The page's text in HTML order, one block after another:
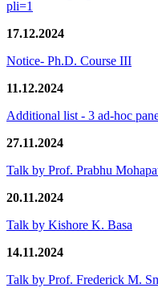
pli=1
17.12.2024
Notice- Ph.D. Course III
11.12.2024
Additional list - 3 ad-hoc
27.11.2024
Talk by Prof. Prabhu
20.11.2024
Talk by Kishore K. Basa
14.11.2024
Talk by Prof. Frederick M.